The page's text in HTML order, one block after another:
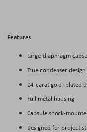
Features
Large-diaphragm
True condenser design
24-carat gold -plated
Full metal housing
Capsule shock-
Designed for project